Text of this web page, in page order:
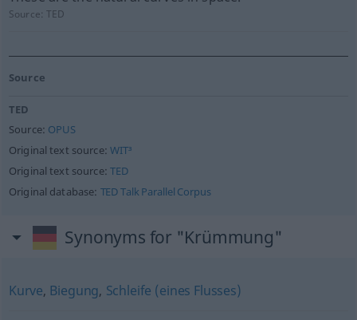
Source:TED
Source
TED
Source: OPUS
Original text source:WIT³
Original text source:TED
Original database: TED Talk Parallel Corpus
Synonyms for "Krümmung"
Kurve, Biegung, Schleife (eines Flusses)